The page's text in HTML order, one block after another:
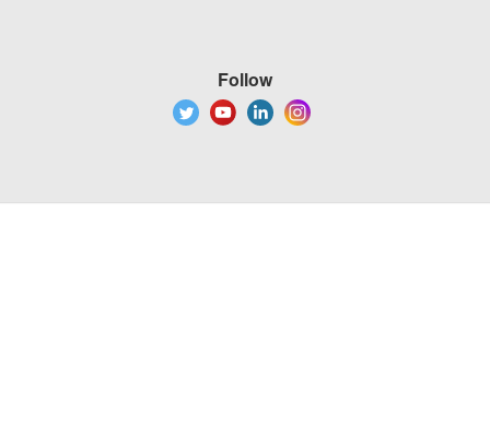
Follow